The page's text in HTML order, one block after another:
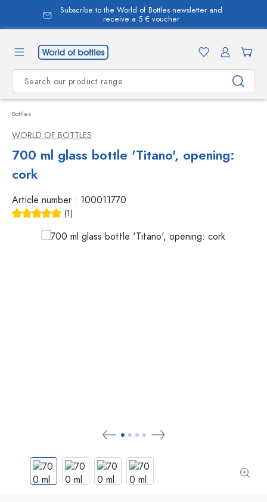
content
Subscribe to the World of Bottles newsletter and
receive a 5 € voucher
Bottles
WORLD OF BOTTLES
700 ml glass bottle 'Titano', opening:
cork
Article number : 100011770
(1)